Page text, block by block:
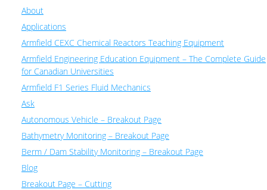
About
Applications
Armfield CEXC Chemical Reactors Teaching Equipment
Armfield Engineering Education Equipment – The Complete Guide
for Canadian Universities
Armfield F1 Series Fluid Mechanics
Ask
Autonomous Vehicle – Breakout Page
Bathymetry Monitoring – Breakout Page
Berm / Dam Stability Monitoring – Breakout Page
Blog
Breakout Page – Cutting